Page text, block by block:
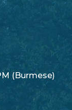
(Burmese)